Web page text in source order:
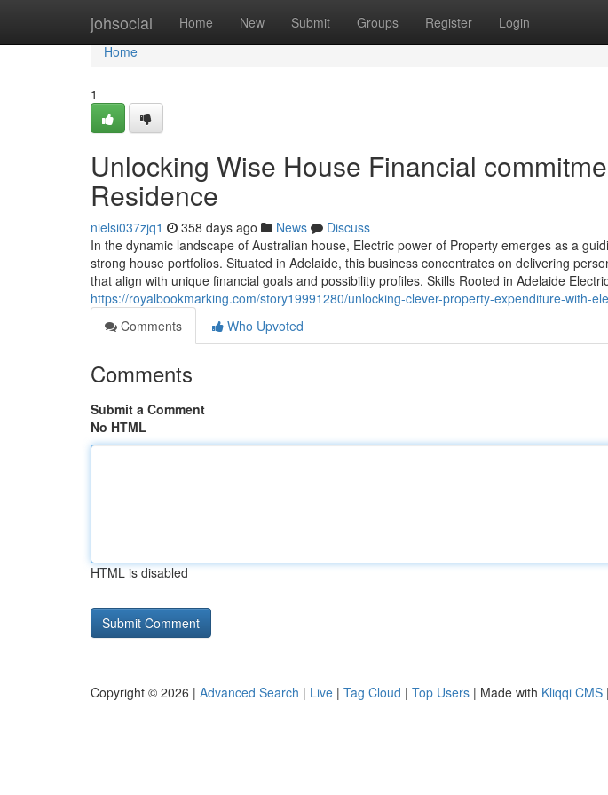
johsocial Home New Submit Groups Register Login
Home
Home
1
Unlocking Wise House Financial
Residence
nielsi037zjq1 358 days ago News
Discuss
In the dynamic landscape of Australian house, Electric power of Property emerges as a
strong house portfolios. Situated in Adelaide, this business concentrates on delivering
that align with unique financial goals and possibility profiles. Skills Rooted in Adelaide
https://royalbookmarking.com/story19991280/unlocking-clever-property-expenditure-with-
Comments
Who Upvoted
Comments
Submit a Comment
No HTML
HTML is disabled
Copyright © 2026 | Advanced Search | Live | Tag Cloud | Top Users | Made with Kliqqi CMS |